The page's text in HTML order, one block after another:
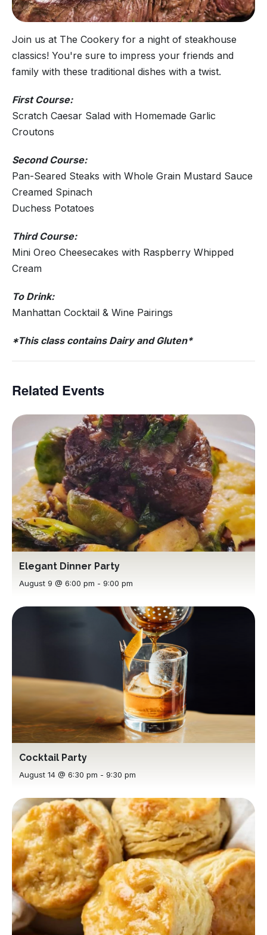
Join us at The Cookery for a night of steakhouse
classics! You're sure to impress your friends and
family with these traditional dishes with a twist.
First Course:
Scratch Caesar Salad with Homemade Garlic
Croutons
Second Course:
Pan-Seared Steaks with Whole Grain Mustard Sauce
Creamed Spinach
Duchess Potatoes
Third Course:
Mini Oreo Cheesecakes with Raspberry Whipped
Cream
To Drink:
Manhattan Cocktail & Wine Pairings
*This class contains Dairy and Gluten*
Related Events
Elegant Dinner Party
August 9 @ 6:00 pm - 9:00 pm
Cocktail Party
August 14 @ 6:30 pm - 9:30 pm